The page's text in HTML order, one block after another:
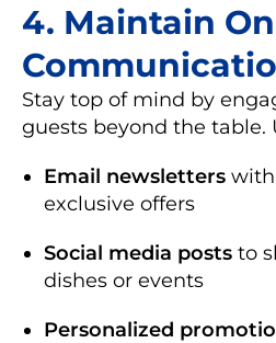
4. Maintain
Stay top of mind by
guests beyond the table.
Email newsletters
exclusive offers
Social media posts to
dishes or events
Personalized